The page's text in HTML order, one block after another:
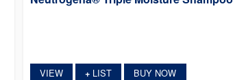
VIEW + LIST BUY NOW